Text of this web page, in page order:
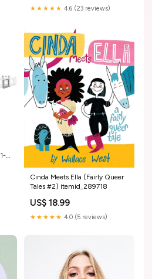
★★★★★ 4.6 (23 reviews)
Cinda Meets Ella (Fairly Queer
Tales #2) itemid_289718
US$ 18.99
★★★★★ 4.0 (5 reviews)